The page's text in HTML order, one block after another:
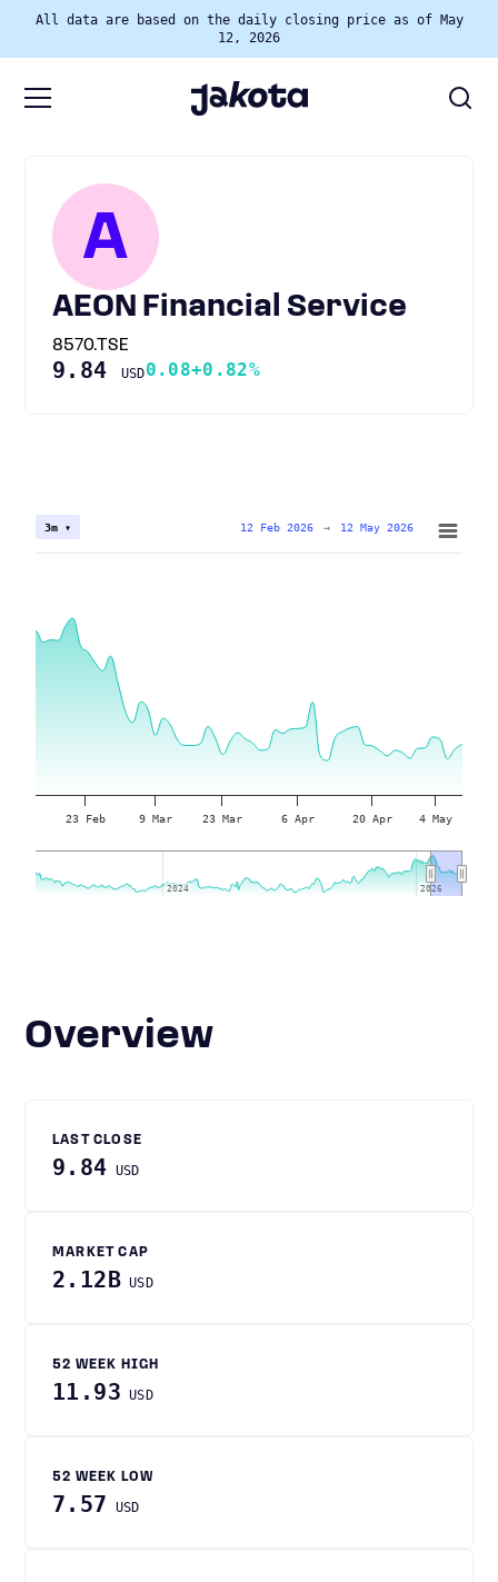
All data are based on the daily closing price as of May
12, 2026
A
AEON Financial Service
8570.TSE
9.84 USD0.08+0.82%
23 Feb 9 Mar 23 Mar 6 Apr 20 Apr 4 May
2024
2024 2026
2026
3m ▾ 12 Feb 2026 → 12 May 2026
Overview
LAST CLOSE
9.84 USD
MARKET CAP
2.12B USD
52 WEEK HIGH
11.93 USD
52 WEEK LOW
7.57 USD